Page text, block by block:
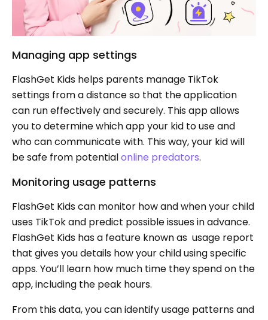
Managing app settings
FlashGet Kids helps parents manage TikTok
settings from a distance so that the application
can run effectively and securely. This app allows
you to determine which app your kid to use and
who can communicate with. This way, your kid will
be safe from potentialonline predators.
Monitoring usage patterns
FlashGet Kids can monitor how and when your child
uses TikTok and predict possible issues in advance.
FlashGet Kids has a feature known as usage report
that gives you details how your child using specific
apps. You’ll learn how much time they spend on the
app, including the peak hours.
From this data, you can identify usage patterns and